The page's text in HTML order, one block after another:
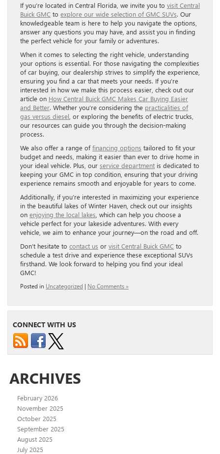
If you’re located in Central Florida, we invite you to visit Central
Buick GMC to explore our wide selection of GMC SUVs. Our
knowledgeable team is here to help you navigate the options,
answer any questions you may have, and assist you in finding
the perfect vehicle for your family or adventures.
When it comes to selecting the right vehicle, understanding
your options is essential. For those navigating the complexities
of car buying, our dealership strives to simplify the experience,
ensuring you find a car that meets your needs. If you’re
interested in how we make this process easier, check out our
article on How Central Buick GMC Makes Car Buying Easier
and Better. Whether you’re considering the practicalities of
gas versus diesel , or exploring the benefits of electric trucks,
our resources can guide you through the decision-making
process.
We also offer a range offinancing options tailored to fit your
budget and needs, making it easier than ever to drive home in
your ideal vehicle. Plus, our service department is dedicated to
keeping your GMC in top condition, ensuring that your driving
experience remains smooth and enjoyable for years to come.
Additionally, if you’re interested in maximizing your experience
in the beautiful lakes of Winter Haven, check out our insights
on enjoying the local lakes , which can help you choose a
vehicle perfect for your lakeside adventures. With every
vehicle, we aim to enhance your journey—on the road and off.
Don’t hesitate to contact us or visit Central Buick GMC to
schedule a test drive and experience these exceptional SUVs
firsthand. We look forward to helping you find your ideal
GMC!
Posted in Uncategorized | No Comments »
CONNECT WITH US
ARCHIVES
February 2026
November 2025
October 2025
September 2025
August 2025
July 2025